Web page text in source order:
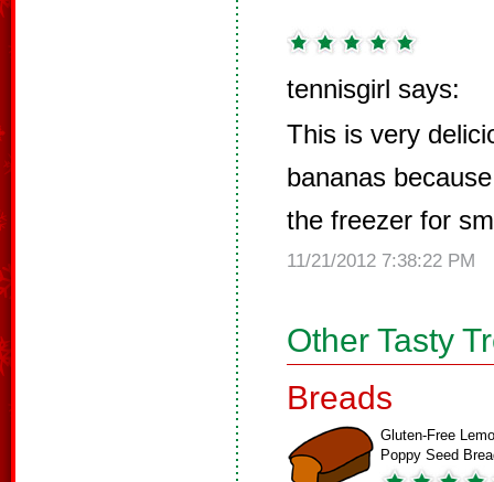
tennisgirl says:
This is very
bananas
the freezer for
11/21/2012 7:38:22 PM
Other Tasty
Breads
Gluten-Free
Poppy Seed